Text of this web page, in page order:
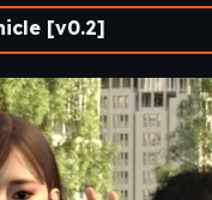
[v0.2]